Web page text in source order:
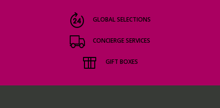
GLOBAL SELECTIONS
CONCIERGE SERVICES
GIFT BOXES